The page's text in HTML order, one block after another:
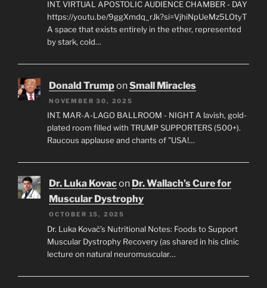
INT. VIRTUAL APOSTOLIC AUDIENCE CHAMBER - DAY
https://youtu.be/9ggXmdq_rJk?si=VjhiNpUeMz5LOtyT
A space that exists entirely in the ether, represented
by stark, cold…
Donald TrumponSmall Miracles
NOVEMBER 30, 2025
INT. MAR-A-LAGO BALLROOM - NIGHT A lavish, gold-
plated room filled with TRUMP SUPPORTERS (500+).
Raucous applause and chants of "USA!…
Dr. Luka Kovacon Dr. Wallach’s Cure for
Muscular Dystrophy
OCTOBER 15, 2025
Dr. Luka Kovač’s Nutritional Notes: Foods to Support
Muscular Dystrophy Recovery (as shared in his clinic
lecture on natural neuromuscular…